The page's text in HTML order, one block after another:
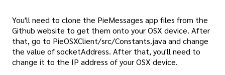
You'll need to clone the PieMessages app files from the
Github website to get them onto your OSX device. After
that, go to PieOSXClient/src/Constants.java and change
the value of socketAddress. After that, you'll need to
change it to the IP address of your OSX device.